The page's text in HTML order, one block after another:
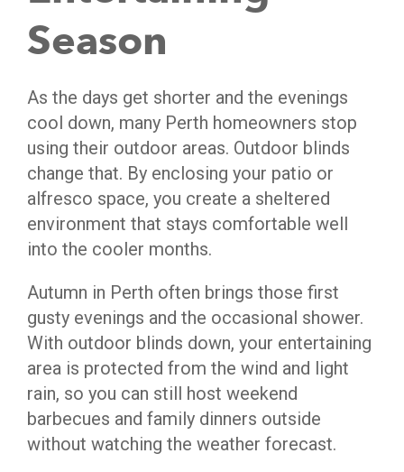
Season
As the days get shorter and the evenings
cool down, many Perth homeowners stop
using their outdoor areas. Outdoor blinds
change that. By enclosing your patio or
alfresco space, you create a sheltered
environment that stays comfortable well
into the cooler months.
Autumn in Perth often brings those first
gusty evenings and the occasional shower.
With outdoor blinds down, your entertaining
area is protected from the wind and light
rain, so you can still host weekend
barbecues and family dinners outside
without watching the weather forecast.